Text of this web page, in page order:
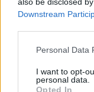
Downstream
Personal Data
I want to opt-
personal data.
Opted In
Partager